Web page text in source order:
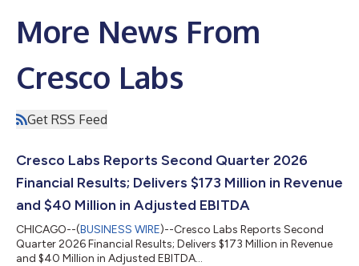
More News From
Cresco Labs
Get RSS Feed
Cresco Labs Reports Second Quarter 2026
Financial Results; Delivers $173 Million in Revenue
and $40 Million in Adjusted EBITDA
CHICAGO--(BUSINESS WIRE)--Cresco Labs Reports Second
Quarter 2026 Financial Results; Delivers $173 Million in Revenue
and $40 Million in Adjusted EBITDA...